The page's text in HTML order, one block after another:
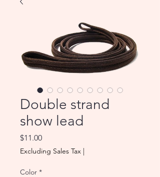
Double strand
show lead
$11.00Price
Excluding Sales Tax |
Color *